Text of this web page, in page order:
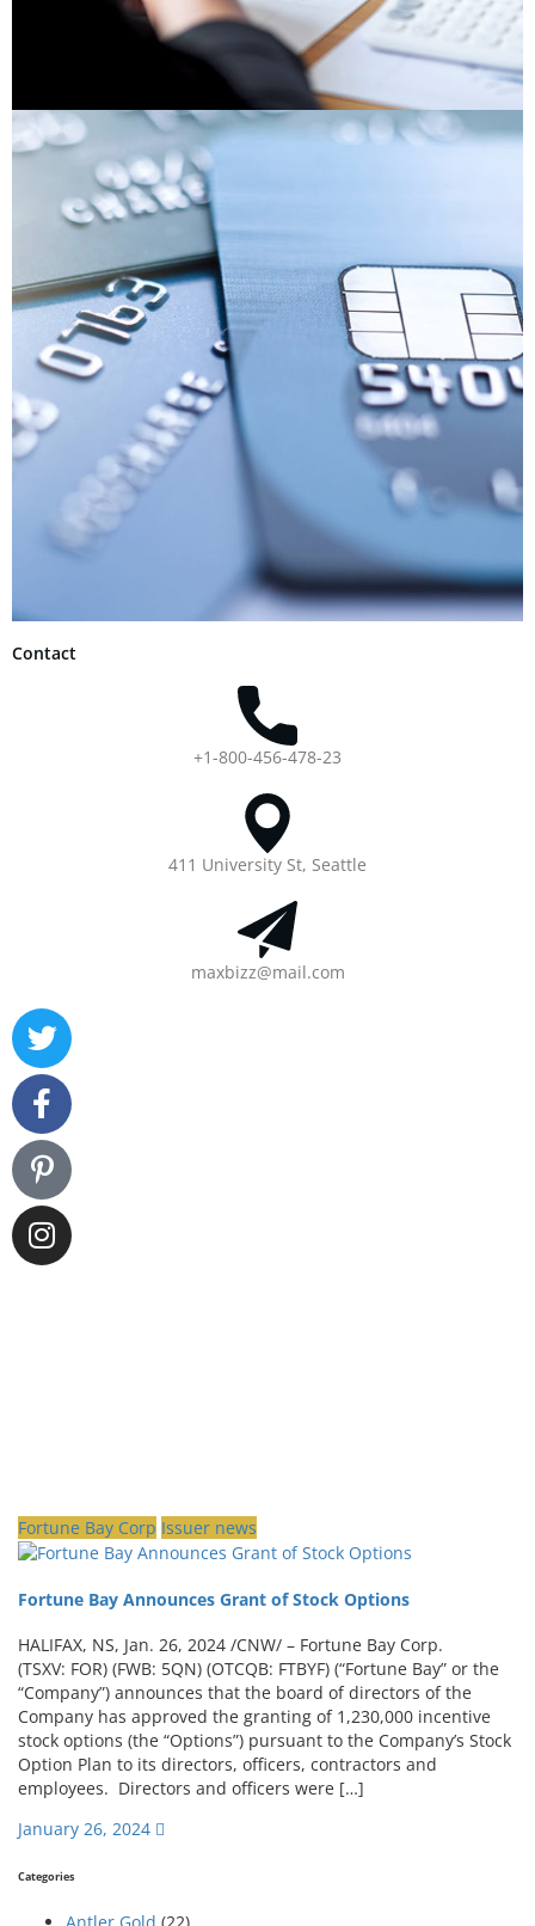
Contact
+1-800-456-478-23
411 University St, Seattle
maxbizz@mail.com
Fortune Bay Corp Issuer news
Fortune Bay Announces Grant of Stock Options
HALIFAX, NS, Jan. 26, 2024 /CNW/ – Fortune Bay Corp.
(TSXV: FOR) (FWB: 5QN) (OTCQB: FTBYF) (“Fortune Bay” or the
“Company”) announces that the board of directors of the
Company has approved the granting of 1,230,000 incentive
stock options (the “Options”) pursuant to the Company’s Stock
Option Plan to its directors, officers, contractors and
employees. Directors and officers were […]
January 26, 2024
Categories